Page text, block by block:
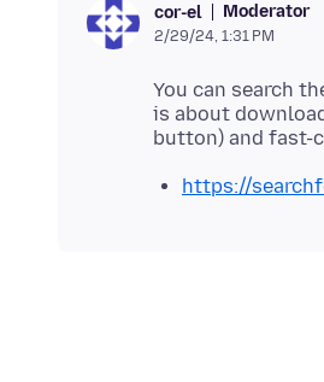
cor-el Moderator
2/29/24, 1:31 PM
You can search
is about
https://